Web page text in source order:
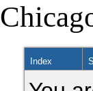
Index